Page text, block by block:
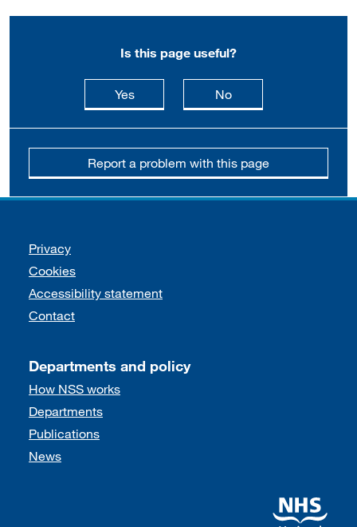
Is this page useful?
Yesthis page is useful
Nothis page is not
Report a problem with this page
Support links
Privacy
Cookies
Accessibility statement
Contact
Departments and policy
How NSS works
Departments
Publications
News